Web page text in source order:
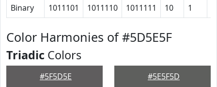
Binary
1011101 1011110 1011111 10 1
Color Harmonies of #5D5E5F
Triadic Colors
#5F5D5E #5E5F5D